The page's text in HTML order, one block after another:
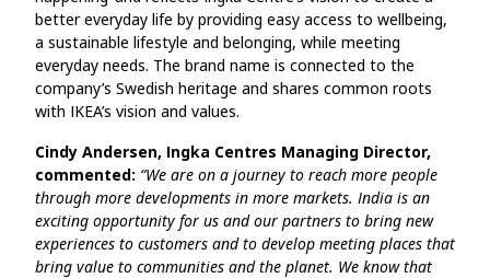
better everyday life by providing easy access to wellbeing,
a sustainable lifestyle and belonging, while meeting
everyday needs. The brand name is connected to the
company’s Swedish heritage and shares common roots
with IKEA’s vision and values.
Cindy Andersen, Ingka Centres Managing Director,
commented: “We are on a journey to reach more people
through more developments in more markets. India is an
exciting opportunity for us and our partners to bring new
experiences to customers and to develop meeting places that
bring value to communities and the planet. We know that